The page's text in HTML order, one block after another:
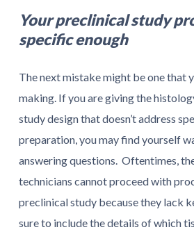
Your preclinical study
specific enough
The next mistake might be one that
making. If you are giving the
study design that doesn’t address
preparation, you may find yourself
answering questions. Oftentimes,
technicians cannot proceed with
preclinical study because they lack
sure to include the details of which